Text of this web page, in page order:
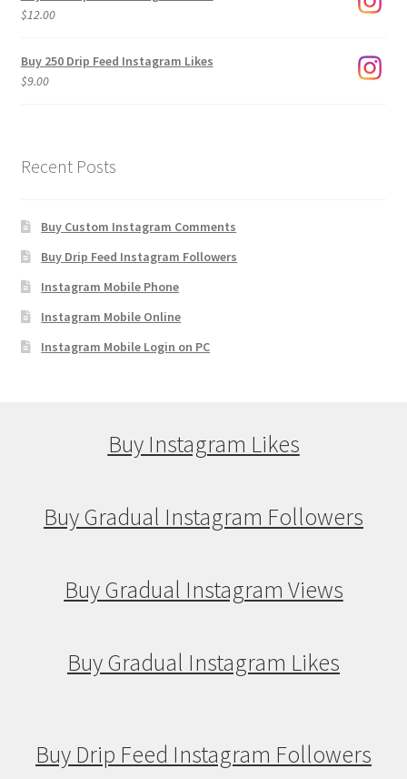
$12.00
Buy 250 Drip Feed Instagram Likes
$9.00
Recent Posts
Buy Custom Instagram Comments
Buy Drip Feed Instagram Followers
Instagram Mobile Phone
Instagram Mobile Online
Instagram Mobile Login on PC
Buy Instagram Likes
Buy Gradual Instagram Followers
Buy Gradual Instagram Views
Buy Gradual Instagram Likes
Buy Drip Feed Instagram Followers